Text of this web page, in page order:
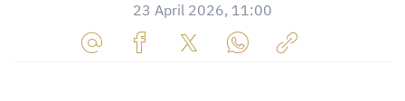
23 April 2026, 11:00